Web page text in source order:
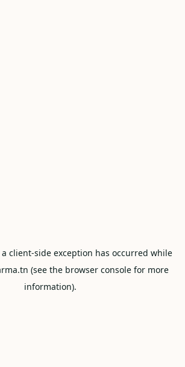
client-side exception has occurred while
(see the browser consolefor more
information).